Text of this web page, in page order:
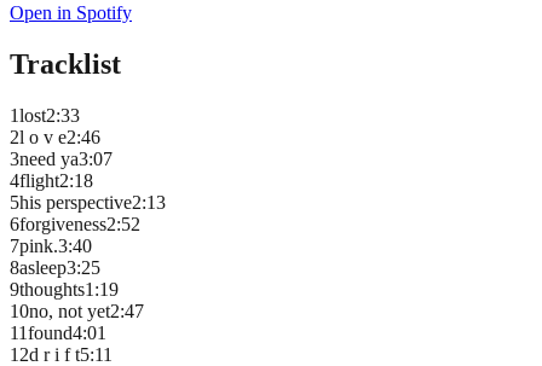
Open in Spotify
Tracklist
1lost2:33
2l o v e2:46
3need ya3:07
4flight2:18
5his perspective2:13
6forgiveness2:52
7pink.3:40
8asleep3:25
9thoughts1 :19
10no, not yet2:47
11found4:01
12d r i f t5:11